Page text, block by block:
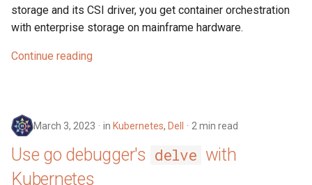
storage and its CSI driver, you get container orchestration
with enterprise storage on mainframe hardware.
Continue reading
March 3, 2023 in Kubernetes, Dell 2 min read
Use go debugger's delve with
Kubernetes